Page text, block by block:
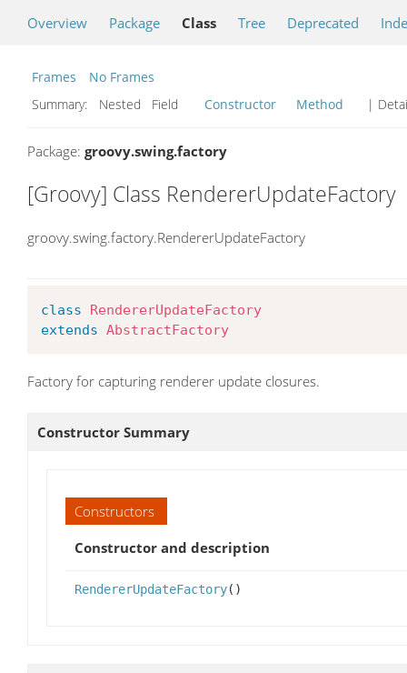
Overview Package Class Tree Deprecated
Frames
No Frames
Summary:
Nested Field Constructor Method |
Package: groovy.swing.factory
[Groovy] Class RendererUpdateFactory
groovy.swing.factory.RendererUpdateFactory
class
RendererUpdateFactory
extends AbstractFactory
Factory for capturing renderer update closures.
Constructor Summary
Constructors
Constructor and description
RendererUpdateFactory()